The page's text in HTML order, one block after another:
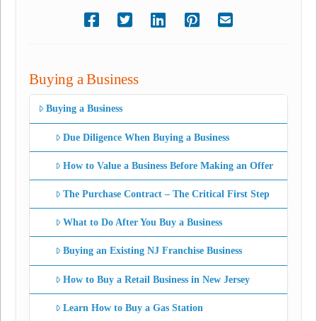
Buying a Business
Buying a Business
Due Diligence When Buying a Business
How to Value a Business Before Making an Offer
The Purchase Contract – The Critical First Step
What to Do After You Buy a Business
Buying an Existing NJ Franchise Business
How to Buy a Retail Business in New Jersey
Learn How to Buy a Gas Station